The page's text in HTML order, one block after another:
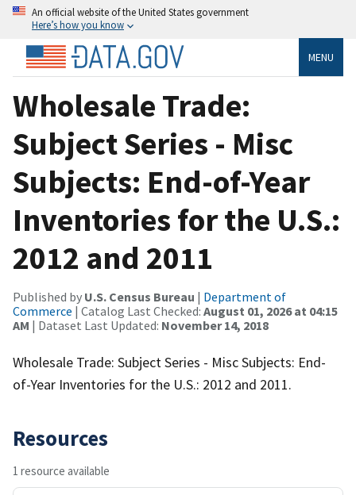
An official website of the United States government
Here’s how you know
MENU
Wholesale Trade:
Subject Series - Misc
Subjects: End-of-Year
Inventories for the U.S.:
2012 and 2011
Published by U.S. Census Bureau | Department of
Commerce | Catalog Last Checked: August 01, 2026 at 04:15
AM | Dataset Last Updated: November 14, 2018
Wholesale Trade: Subject Series - Misc Subjects: End-
of-Year Inventories for the U.S.: 2012 and 2011.
Resources
1 resource available